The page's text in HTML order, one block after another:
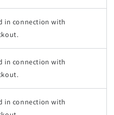
in connection with
in connection with
in connection with